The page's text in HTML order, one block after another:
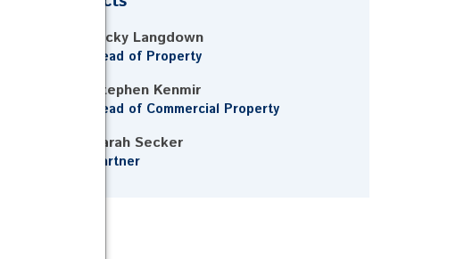
Vicky Langdown
Head of Property
Stephen Kenmir
Head of Commercial Property
Sarah Secker
Partner